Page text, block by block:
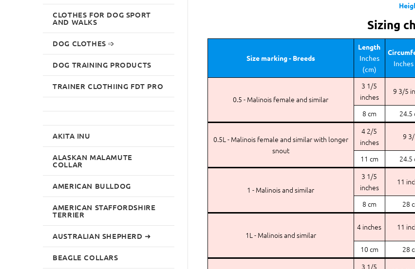
Sizing
Size marking - Breeds
Length
Inches
(cm)
0.5 - Malinois female and similar
3 1/5
inches
9 3/5
8 cm
24.5
0.5L - Malinois female and similar with longer
snout
4 2/5
inches
9
11 cm
24.5
1 - Malinois and similar
3 1/5
inches
11
8 cm
28
1L - Malinois and similar
4 inches 11
10 cm
28
3 1/5
CLOTHES FOR DOG SPORT
AND WALKS
DOG CLOTHES ➩
DOG TRAINING PRODUCTS
TRAINER CLOTHIING FDT PRO
AKITA INU
ALASKAN MALAMUTE
COLLAR
AMERICAN BULLDOG
AMERICAN STAFFORDSHIRE
TERRIER
AUSTRALIAN SHEPHERD ➜
BEAGLE COLLARS